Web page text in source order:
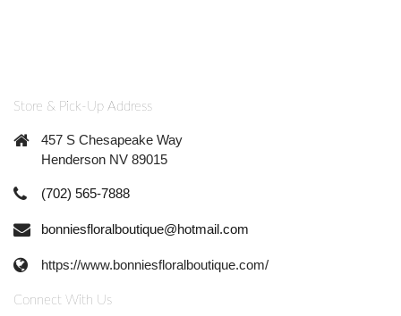
Store & Pick-Up Address
457 S Chesapeake Way
Henderson NV 89015
(702) 565-7888
bonniesfloralboutique@hotmail.com
https://www.bonniesfloralboutique.com/
Connect With Us